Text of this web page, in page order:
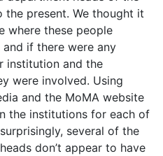
the present. We thought it
where these people
if there were any
institution and the
were involved. Using
and the MoMA website
the institutions for each of
several of the
don’t appear to have